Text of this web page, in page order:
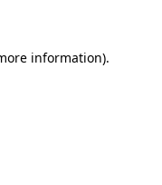
information).